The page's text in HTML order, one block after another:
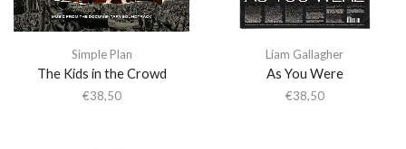
Simple Plan
The Kids in the Crowd
€38,50
Liam Gallagher
As You Were
€38,50